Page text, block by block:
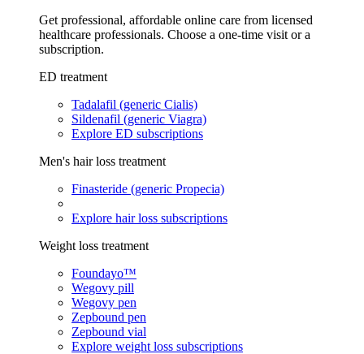
Get professional, affordable online care from licensed
healthcare professionals. Choose a one-time visit or a
subscription.
ED treatment
Tadalafil (generic Cialis)
Sildenafil (generic Viagra)
Explore ED subscriptions
Men's hair loss treatment
Finasteride (generic Propecia)
Explore hair loss subscriptions
Weight loss treatment
Foundayo™
Wegovy pill
Wegovy pen
Zepbound pen
Zepbound vial
Explore weight loss subscriptions